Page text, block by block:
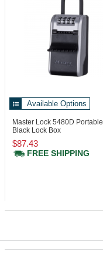
Available Options
Master Lock 5480D Portable
Black Lock Box
$87.43
FREE SHIPPING